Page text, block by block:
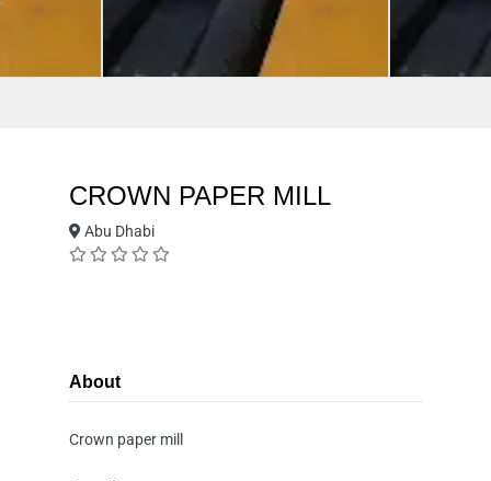
CROWN PAPER MILL
Abu Dhabi
About
Crown paper mill